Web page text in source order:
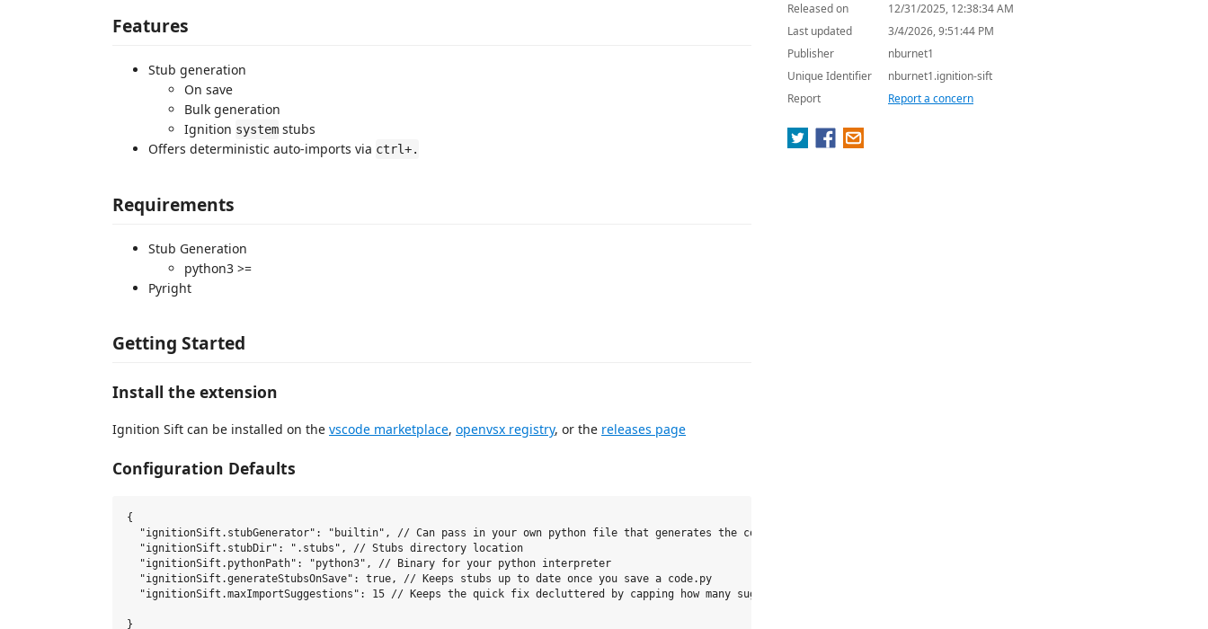
Features
Stub generation
On save
Bulk generation
Ignition system stubs
Offers deterministic auto-imports via ctrl+.
Requirements
Stub Generation
python3 >=
Pyright
Getting Started
Install the extension
Ignition Sift can be installed on the vscode marketplace, openvsx registry, or the releases page
Configuration Defaults
{
  "ignitionSift.stubGenerator": "builtin", // Can pass in your own python file that generates the code for you.
  "ignitionSift.stubDir": ".stubs", // Stubs directory location
  "ignitionSift.pythonPath": "python3", // Binary for your python interpreter
  "ignitionSift.generateStubsOnSave": true, // Keeps stubs up to date once you save a code.py
  "ignitionSift.maxImportSuggestions": 15 // Keeps the quick fix decluttered by capping how many suggestions.
Released on
12/31/2025, 12:38:34 AM
Last updated
3/4/2026, 9:51:44 PM
Publisher
nburnet1
Unique Identifier
nburnet1.ignition-sift
Report
Report a concern